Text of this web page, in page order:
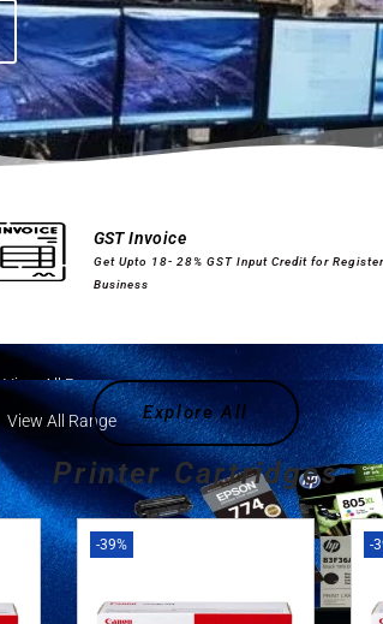
GST Invoice
Get Upto 18- 28% GST Input Credit for
Business
View All Range
Computer Peripherals
View All Range
Printer Cartridges
Explore All
Printer Cartridges
-39% -